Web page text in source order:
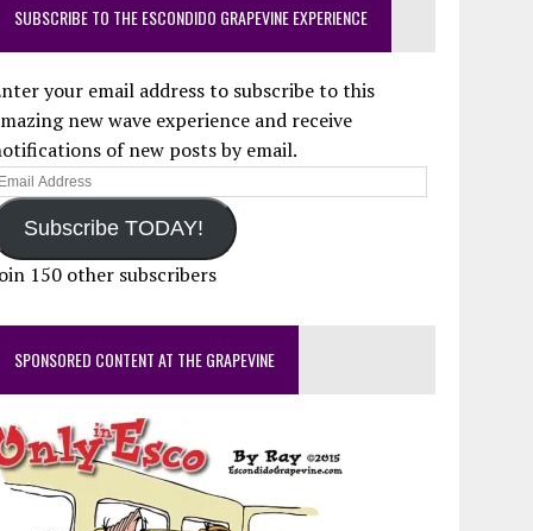
SUBSCRIBE TO THE ESCONDIDO GRAPEVINE EXPERIENCE
your email address to subscribe to this
new wave experience and receive
of new posts by email.
Email
Subscribe TODAY!
150 other subscribers
SPONSORED CONTENT AT THE GRAPEVINE